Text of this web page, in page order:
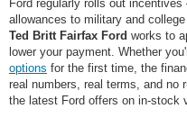
Ford regularly rolls out
allowances to military and
Ted Britt Fairfax Ford works to
lower your payment. Whether
options for the first time, the
real numbers, real terms, and no
the latest Ford offers on in-stock